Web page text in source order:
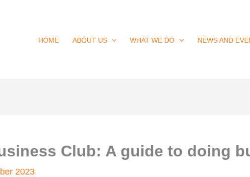
HOME ABOUT US WHAT WE DO NEWS AND
Club: A guide to doing
2023